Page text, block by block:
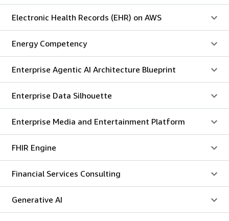
Electronic Health Records (EHR) on AWS
Energy Competency
Enterprise Agentic AI Architecture Blueprint
Enterprise Data Silhouette
Enterprise Media and Entertainment Platform
FHIR Engine
Financial Services Consulting
Generative AI